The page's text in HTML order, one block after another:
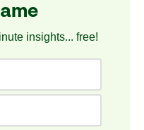
insights... free!